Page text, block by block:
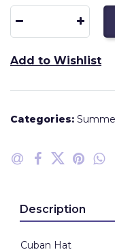
Add to Wishlist
Categories:
Description
Cuban Hat